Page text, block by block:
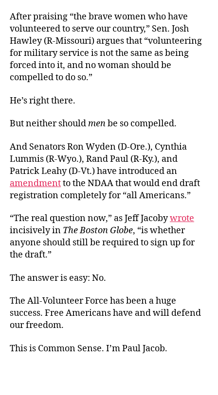
After praising “the brave women who have
volunteered to serve our country,” Sen. Josh
Hawley (R-Missouri) argues that “volunteering
for military service is not the same as being
forced into it, and no woman should be
compelled to do so.”
He’s right there.
But neither shouldmenbe so compelled.
And Senators Ron Wyden (D-Ore.), Cynthia
Lummis (R-Wyo.), Rand Paul (R-Ky.), and
Patrick Leahy (D-Vt.) have introduced an
amendmentto the NDAA that would end draft
registration completely for “all Americans.”
“The real question now,” as Jeff Jacobywrote
incisively in The Boston Globe, “is whether
anyone should still be required to sign up for
the draft.”
The answer is easy: No.
The All-Volunteer Force has been a huge
success. Free Americans have and will defend
our freedom.
This is Common Sense. I’m Paul Jacob.